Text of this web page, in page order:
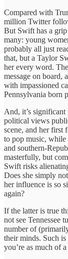
Compared with
million Twitter
But Swift has a
many: young
probably all just
that, but a Taylor
her every word.
message on board,
with impassioned
Pennsylvania born
And, it’s
political views
scene, and her first
to pop music,
and southern-
masterfully, but
Swift risks
Does she simply
her influence is so
again?
If the latter is true
not see Tennessee
number of
their minds. Such
you’re as much of